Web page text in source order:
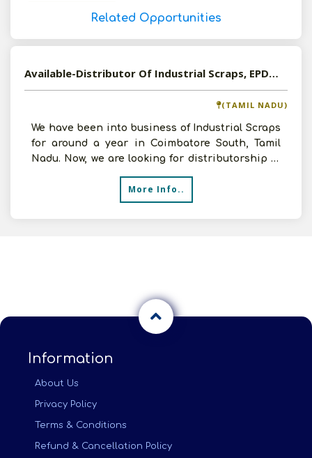
Related Opportunities
Available-Distributor Of Industrial Scraps, EPDM Sheets, Industrial Waste In Tamil Nadu
(TAMIL NADU)
We have been into business of Industrial Scraps
for around a year in Coimbatore South, Tamil
Nadu. Now, we are looking for distributorship of
More Info..
Information
About Us
Privacy Policy
Terms & Conditions
Refund & Cancellation Policy